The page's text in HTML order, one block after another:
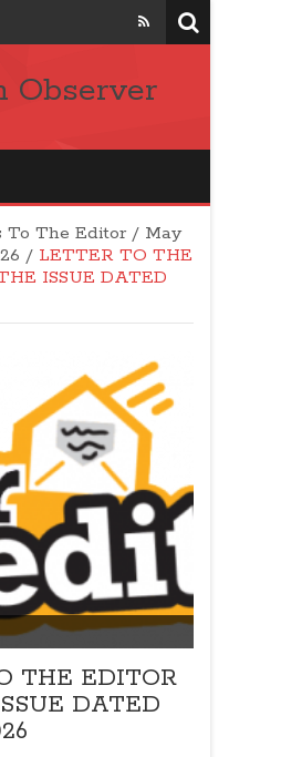
Observer
To The Editor / May
/ LETTER TO THE
ISSUE DATED
THE EDITOR
DATED